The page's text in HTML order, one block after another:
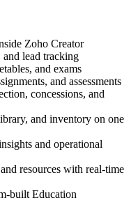
Zoho Creator
lead tracking
and exams
and assessments
concessions, and
and inventory on one
and operational
resources with real-time
built Education